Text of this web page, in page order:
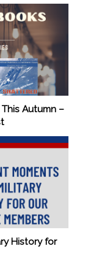
Autumn –
History for